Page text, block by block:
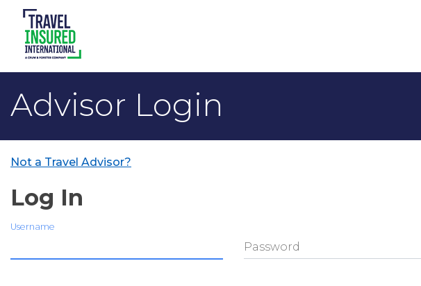
Advisor Login
Not a Travel Advisor?
Log In
Username
Password